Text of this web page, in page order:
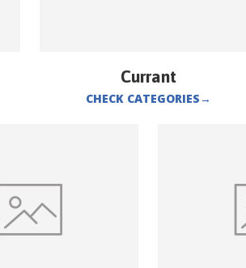
Currant
CHECK CATEGORIES→